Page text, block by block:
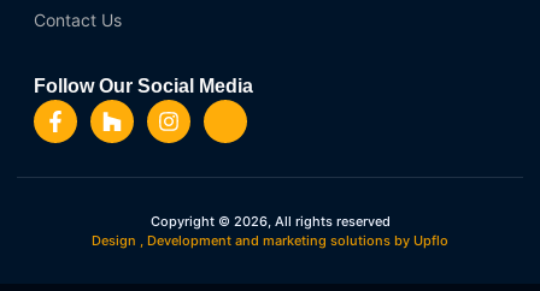
Contact Us
Follow Our Social Media
Copyright © 2026, All rights reserved
Design , Development and marketing solutions by Upflo